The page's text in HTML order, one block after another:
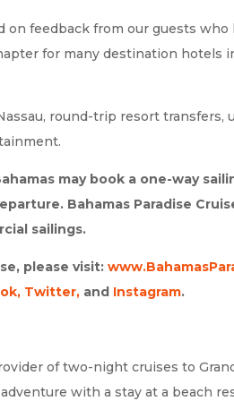
on feedback from our guests
for many destination hotels
round-trip resort
may book a one-way
Bahamas Paradise
sailings.
please visit:
, Twitter, and Instagram.
of two-night cruises to
with a stay at a beach